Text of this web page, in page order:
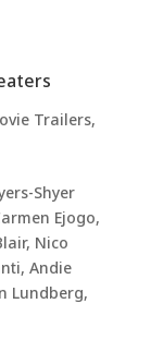
Trailers,
Shyer
Ejogo,
Nico
Andie
Lundberg,